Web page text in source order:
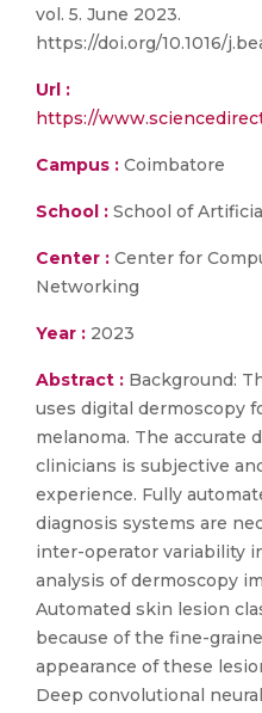
vol. 5. June 2023.
https://doi.org/10.1016/
Url :
https://
Campus : Coimbatore
School : School of
Center : Center for
Networking
Year : 2023
Abstract : Background:
uses digital dermoscopy
melanoma. The accurate
clinicians is subjective
experience. Fully
diagnosis systems are
inter-operator variability
analysis of dermoscopy
Automated skin lesion
because of the fine-
appearance of these
Deep convolutional